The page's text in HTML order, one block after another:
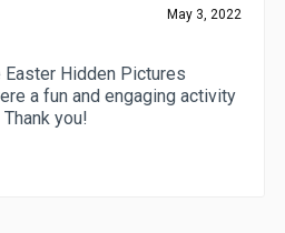
May 3, 2022
Hidden Pictures
a fun and engaging activity
you!